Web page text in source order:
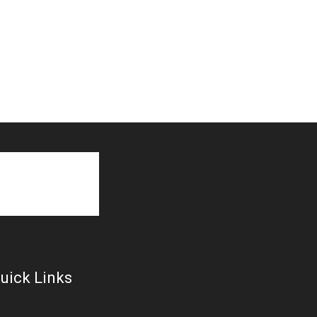
Links